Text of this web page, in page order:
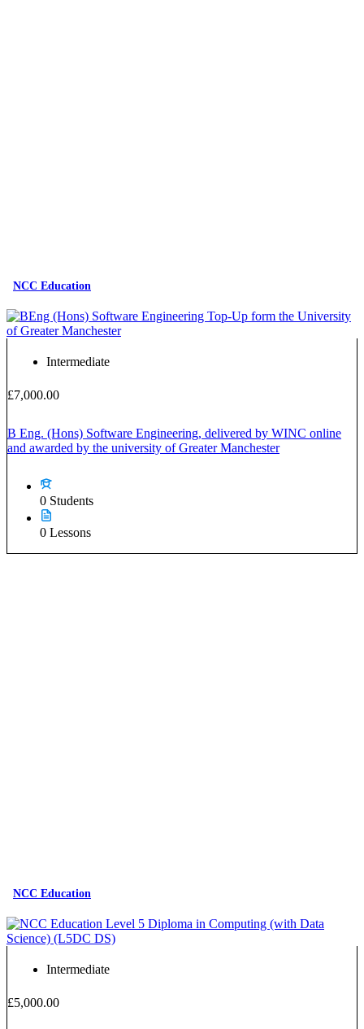
NCC Education
Intermediate
£7,000.00
B Eng. (Hons) Software Engineering, delivered by WINC online
and awarded by the university of Greater Manchester
0 Students
0 Lessons
NCC Education
Intermediate
£5,000.00